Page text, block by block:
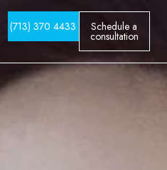
(713) 370 4433 Schedule a
consultation